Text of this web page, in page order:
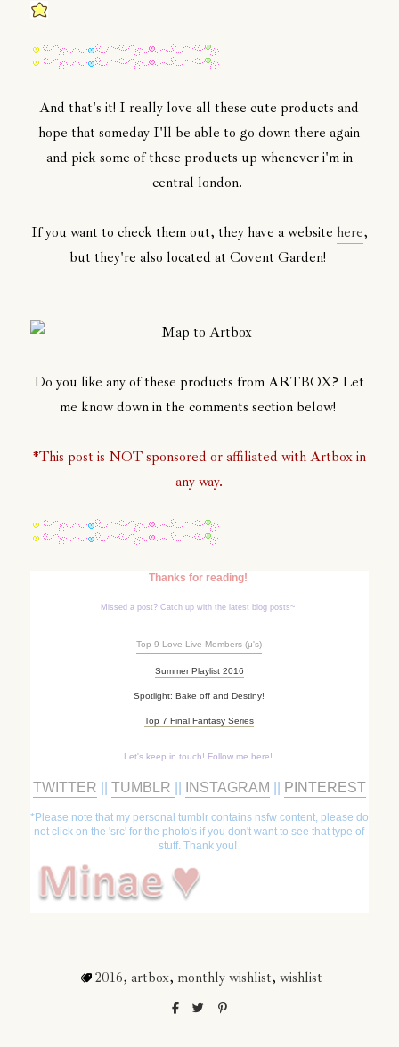
And that's it! I really love all these cute products and
hope that someday I'll be able to go down there again
and pick some of these products up whenever i'm in
central london.
If you want to check them out, they have a website here,
but they're also located at Covent Garden!
Do you like any of these products from ARTBOX? Let
me know down in the comments section below!
*This post is NOT sponsored or affiliated with Artbox in
any way.
Thanks for reading!
Missed a post? Catch up with the latest blog posts~
Top 9 Love Live Members (μ's)
Summer Playlist 2016
Spotlight: Bake off and Destiny!
Top 7 Final Fantasy Series
Let's keep in touch! Follow me here!
TWITTER TUMBLR INSTAGRAM PINTEREST
*Please note that my personal tumblr contains nsfw content, please do
not click on the 'src' for the photo's if you don't want to see that type of
stuff. Thank you!
2016, artbox, monthly wishlist, wishlist